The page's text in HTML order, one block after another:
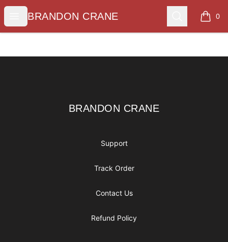
Open menu
BRANDON CRANE
BRANDON CRANE Search 0
items
BRANDON CRANE
BRANDON CRANE
Support
Track Order
Contact Us
Refund Policy